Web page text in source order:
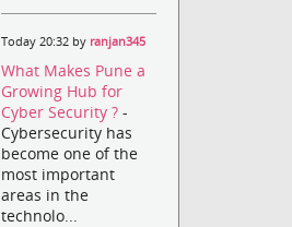
Today 20:32 by ranjan345
What Makes Pune a
Growing Hub for
Cyber Security ?-
Cybersecurity has
become one of the
most important
areas in the
technolo...